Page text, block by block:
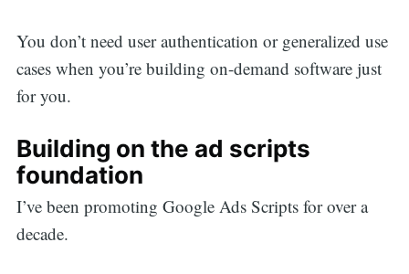
You don’t need user authentication or generalized use
cases when you’re building on-demand software just
for you.
Building on the ad scripts
foundation
I’ve been promoting Google Ads Scripts for over a
decade.